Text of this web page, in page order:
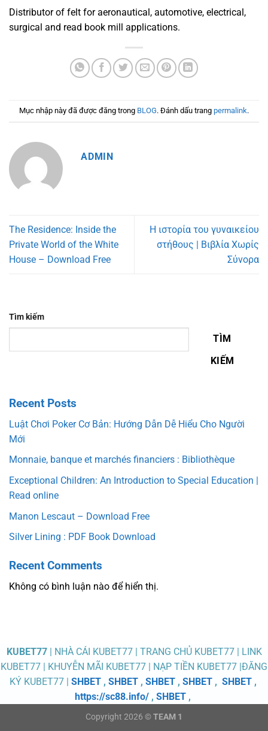
Distributor of felt for aeronautical, automotive, electrical,
surgical and read book mill applications.
Mục nhập này đã được đăng trong BLOG. Đánh dấu trang permalink.
ADMIN
The Residence: Inside the
Private World of the White
House – Download Free
Η ιστορία του γυναικείου
στήθους | Βιβλία Χωρίς
Σύνορα
Tìm kiếm
TÌM
KIẾM
Recent Posts
Luật Chơi Poker Cơ Bản: Hướng Dẫn Dễ Hiểu Cho Người
Mới
Monnaie, banque et marchés financiers : Bibliothèque
Exceptional Children: An Introduction to Special Education |
Read online
Manon Lescaut – Download Free
Silver Lining : PDF Book Download
Recent Comments
Không có bình luận nào để hiển thị.
KUBET77| NHÀ CÁI KUBET77 | TRANG CHỦ KUBET77 | LINK
KUBET77 | KHUYỄN MÃI KUBET77 | NẠP TIỀN KUBET77 |ĐĂNG
KÝ KUBET77 | SHBET, SHBET, SHBET, SHBET, SHBET,
https://sc88.info/ , SHBET ,
Copyright 2026 © TEAM 1